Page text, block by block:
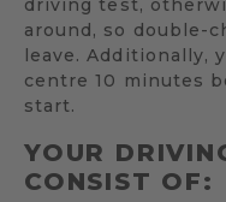
around, so double-
leave. Additionally,
centre 10 minutes
start.
YOUR
CONSIST OF: